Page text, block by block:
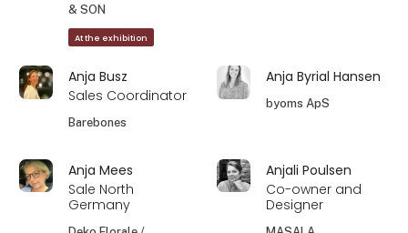
& SON
At the exhibition
Anja Busz
Sales Coordinator
Barebones
Anja Byrial Hansen
byoms ApS
Anja Mees
Sale North
Germany
Anjali Poulsen
Co-owner and
Designer